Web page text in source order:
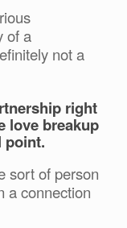
of a
not a
right
love breakup
point.
sort of person
a connection